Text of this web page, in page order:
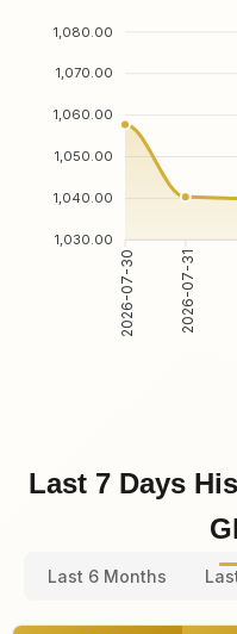
1,080.00
1,070.00
1,060.00
1,050.00
1,040.00
1,030.00
2026-07-30 2026-07-31
Last 7 Days
Last 6 Months